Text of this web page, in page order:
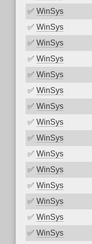
✅ WinSys
✅ WinSys
✅ WinSys
✅ WinSys
✅ WinSys
✅ WinSys
✅ WinSys
✅ WinSys
✅ WinSys
✅ WinSys
✅ WinSys
✅ WinSys
✅ WinSys
✅ WinSys
✅ WinSys